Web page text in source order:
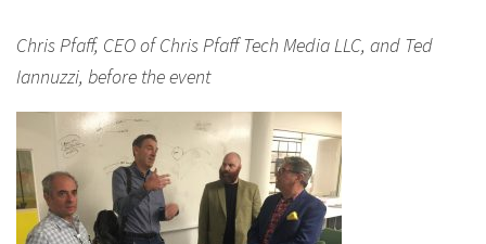
Chris Pfaff, CEO of Chris Pfaff Tech Media LLC, and Ted
Iannuzzi, before the event